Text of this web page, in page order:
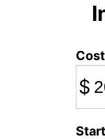
Cost
$